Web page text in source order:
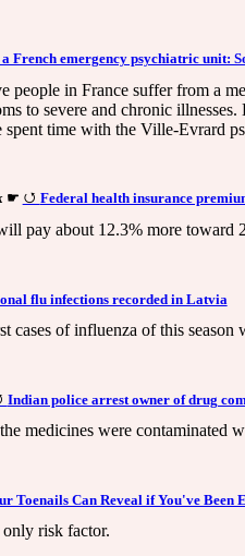
French emergency psychiatric unit:
people in France suffer from a
to severe and chronic
time with the Ville-Evrard
☛ Federal health insurance
pay about 12.3% more toward
flu infections recorded in Latvia
cases of influenza of this
Indian police arrest owner of drug
medicines were contaminated
Toenails Can Reveal if You've Been
risk factor.